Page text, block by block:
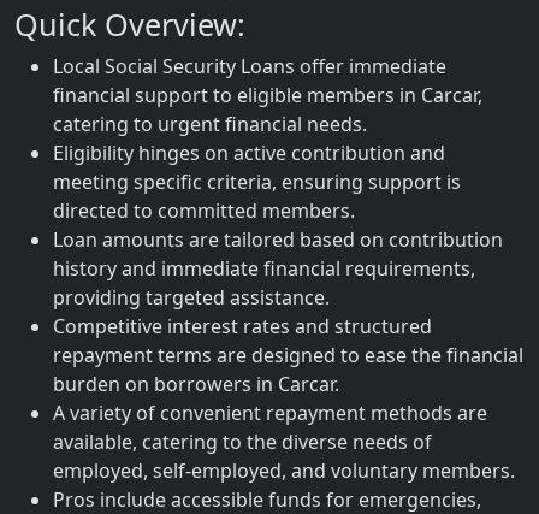
Quick Overview:
Local Social Security Loans offer immediate
financial support to eligible members in Carcar,
catering to urgent financial needs.
Eligibility hinges on active contribution and
meeting specific criteria, ensuring support is
directed to committed members.
Loan amounts are tailored based on contribution
history and immediate financial requirements,
providing targeted assistance.
Competitive interest rates and structured
repayment terms are designed to ease the financial
burden on borrowers in Carcar.
A variety of convenient repayment methods are
available, catering to the diverse needs of
employed, self-employed, and voluntary members.
Pros include accessible funds for emergencies,